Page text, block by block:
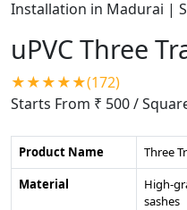
uPVC Three
★★★★★(172)
Starts From ₹ 500/
Product Name
Three
Material
High-
sashes